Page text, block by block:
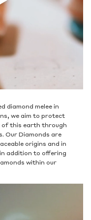
diamond melee in
we aim to protect
of this earth through
Our Diamonds are
origins and in
addition to offering
within our